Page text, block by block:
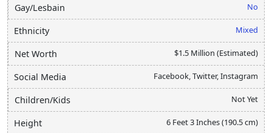
Gay/Lesbain No
Ethnicity Mixed
Net Worth $1.5 Million (Estimated)
Social Media Facebook, Twitter, Instagram
Children/Kids Not Yet
Height 6 Feet 3 Inches (190.5 cm)